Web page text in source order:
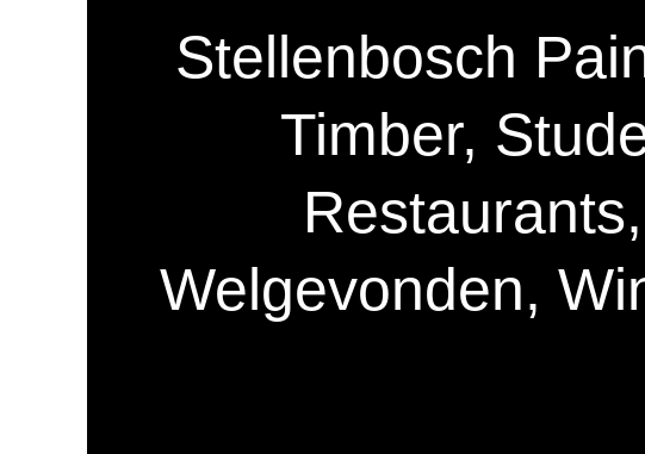
Stellenbosch
Timber,
Welgevonden,